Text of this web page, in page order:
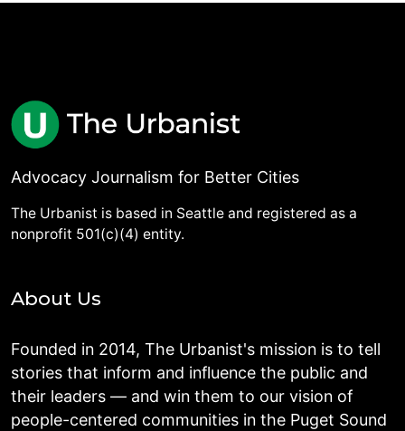
Advocacy Journalism for Better Cities
The Urbanist is based in Seattle and registered as a
nonprofit 501(c)(4) entity.
About Us
Founded in 2014, The Urbanist's mission is to tell
stories that inform and influence the public and
their leaders — and win them to our vision of
people-centered communities in the Puget Sound